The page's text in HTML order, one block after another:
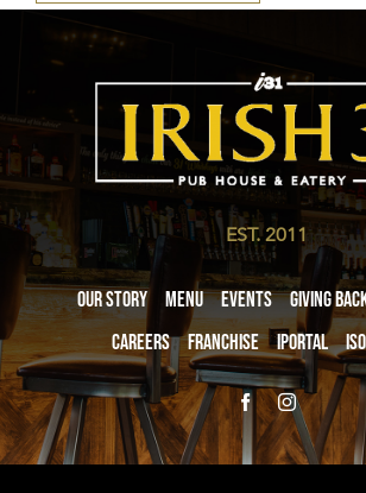
EST. 2011
Our Story Menu Events Giving
Careers
Franchise iPortal